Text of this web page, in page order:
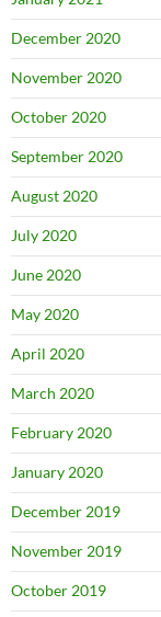
December 2020
November 2020
October 2020
September 2020
August 2020
July 2020
June 2020
May 2020
April 2020
March 2020
February 2020
January 2020
December 2019
November 2019
October 2019